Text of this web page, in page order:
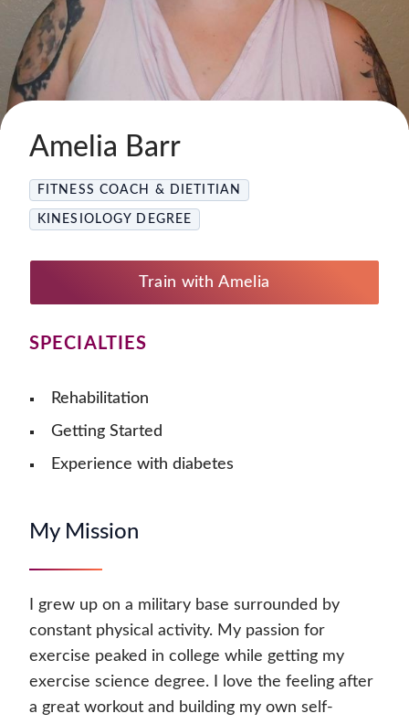
Amelia Barr
FITNESS COACH & DIETITIAN
KINESIOLOGY DEGREE
Train with Amelia
SPECIALTIES
Rehabilitation
Getting Started
Experience with diabetes
My Mission
I grew up on a military base surrounded by
constant physical activity. My passion for
exercise peaked in college while getting my
exercise science degree. I love the feeling after
a great workout and building my own self-